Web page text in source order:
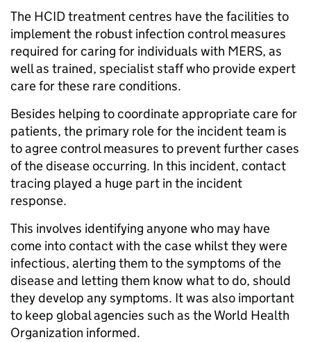
The HCID treatment centres have the facilities to
implement the robust infection control measures
required for caring for individuals with MERS, as
well as trained, specialist staff who provide expert
care for these rare conditions.
Besides helping to coordinate appropriate care for
patients, the primary role for the incident team is
to agree control measures to prevent further cases
of the disease occurring. In this incident, contact
tracing played a huge part in the incident
response.
This involves identifying anyone who may have
come into contact with the case whilst they were
infectious, alerting them to the symptoms of the
disease and letting them know what to do, should
they develop any symptoms. It was also important
to keep global agencies such as the World Health
Organization informed.